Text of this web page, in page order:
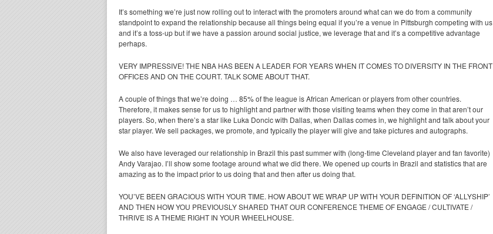
It’s something we’re just now rolling out to interact with the promoters around what can we do from a community
standpoint to expand the relationship because all things being equal if you’re a venue in Pittsburgh competing with us
and it’s a toss-up but if we have a passion around social justice, we leverage that and it’s a competitive advantage
perhaps.
VERY IMPRESSIVE! THE NBA HAS BEEN A LEADER FOR YEARS WHEN IT COMES TO DIVERSITY IN THE FRONT
OFFICES AND ON THE COURT. TALK SOME ABOUT THAT.
A couple of things that we’re doing … 85% of the league is African American or players from other countries.
Therefore, it makes sense for us to highlight and partner with those visiting teams when they come in that aren’t our
players. So, when there’s a star like Luka Doncic with Dallas, when Dallas comes in, we highlight and talk about your
star player. We sell packages, we promote, and typically the player will give and take pictures and autographs.
We also have leveraged our relationship in Brazil this past summer with (long-time Cleveland player and fan favorite)
Andy Varajao. I’ll show some footage around what we did there. We opened up courts in Brazil and statistics that are
amazing as to the impact prior to us doing that and then after us doing that.
YOU’VE BEEN GRACIOUS WITH YOUR TIME. HOW ABOUT WE WRAP UP WITH YOUR DEFINITION OF ‘ALLYSHIP’
AND THEN HOW YOU PREVIOUSLY SHARED THAT OUR CONFERENCE THEME OF ENGAGE / CULTIVATE /
THRIVE IS A THEME RIGHT IN YOUR WHEELHOUSE.